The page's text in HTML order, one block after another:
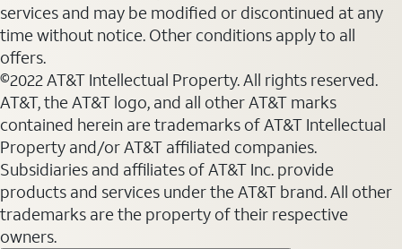
services and may be modified or discontinued at any
time without notice. Other conditions apply to all
offers.
©2022 AT&T Intellectual Property. All rights reserved.
AT&T, the AT&T logo, and all other AT&T marks
contained herein are trademarks of AT&T Intellectual
Property and/or AT&T affiliated companies.
Subsidiaries and affiliates of AT&T Inc. provide
products and services under the AT&T brand. All other
trademarks are the property of their respective
owners.